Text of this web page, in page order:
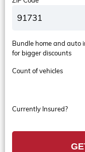
Currently Insured?
Bundle home and auto
for bigger discounts
Count of vehicles